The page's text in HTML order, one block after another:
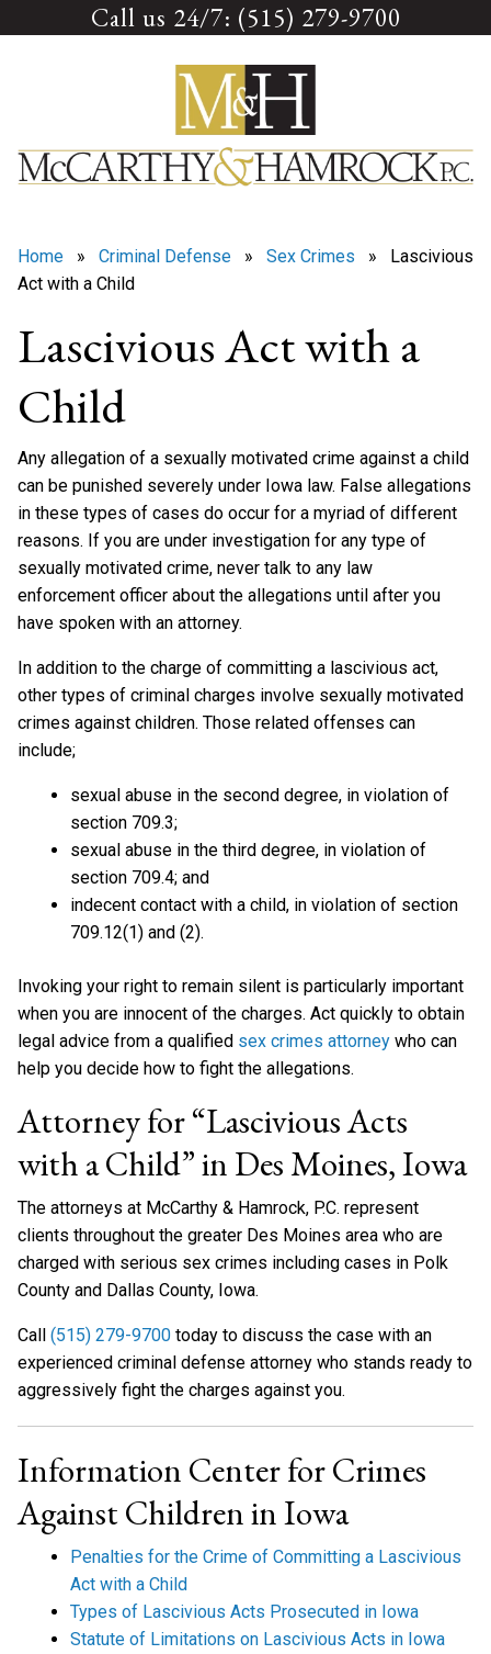
Call us 24/7: (515) 279-9700
Home » Criminal Defense » Sex Crimes » Lascivious
Act with a Child
Lascivious Act with a
Child
Any allegation of a sexually motivated crime against a child
can be punished severely under Iowa law. False allegations
in these types of cases do occur for a myriad of different
reasons. If you are under investigation for any type of
sexually motivated crime, never talk to any law
enforcement officer about the allegations until after you
have spoken with an attorney.
In addition to the charge of committing a lascivious act,
other types of criminal charges involve sexually motivated
crimes against children. Those related offenses can
include;
sexual abuse in the second degree, in violation of
section 709.3;
sexual abuse in the third degree, in violation of
section 709.4; and
indecent contact with a child, in violation of section
709.12(1) and (2).
Invoking your right to remain silent is particularly important
when you are innocent of the charges. Act quickly to obtain
legal advice from a qualified sex crimes attorney who can
help you decide how to fight the allegations.
Attorney for “Lascivious Acts
with a Child” in Des Moines, Iowa
The attorneys at McCarthy & Hamrock, P.C. represent
clients throughout the greater Des Moines area who are
charged with serious sex crimes including cases in Polk
County and Dallas County, Iowa.
Call (515) 279-9700 today to discuss the case with an
experienced criminal defense attorney who stands ready to
aggressively fight the charges against you.
Information Center for Crimes
Against Children in Iowa
Penalties for the Crime of Committing a Lascivious
Act with a Child
Types of Lascivious Acts Prosecuted in Iowa
Statute of Limitations on Lascivious Acts in Iowa